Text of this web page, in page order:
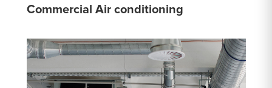
Commercial Air conditioning